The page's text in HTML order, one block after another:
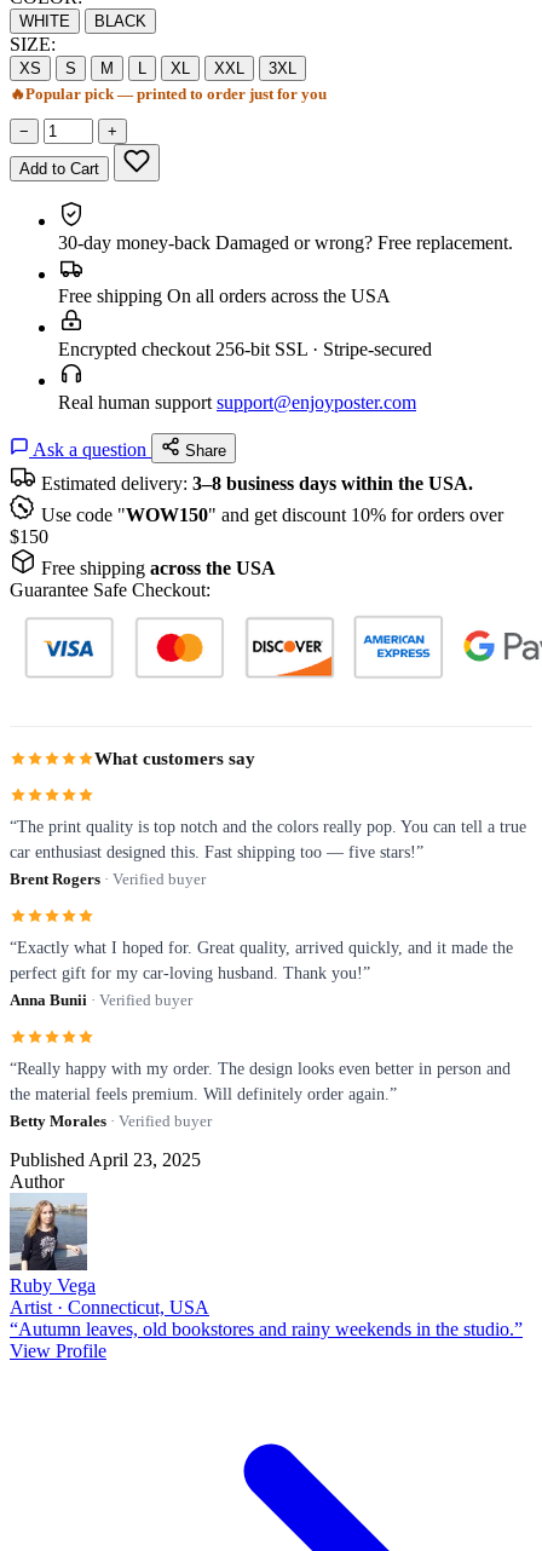
WHITE BLACK
SIZE:
XS S M L XL XXL
3XL
🔥Popular pick — printed to order just for you
− +
Add to Cart
30-day money-back Damaged or wrong? Free replacement.
Free shipping On all orders across the USA
Encrypted checkout 256-bit SSL · Stripe-secured
Real human support support@enjoyposter.com
Ask a question Share
Estimated delivery: 3–8 business days within the USA.
Use code "WOW150" and get discount 10% for orders over
$150
Free shipping across the USA
Guarantee Safe Checkout:
What customers say
“The print quality is top notch and the colors really pop. You can tell a true
car enthusiast designed this. Fast shipping too — five stars!”
Brent Rogers · Verified buyer
“Exactly what I hoped for. Great quality, arrived quickly, and it made the
perfect gift for my car-loving husband. Thank you!”
Anna Bunii · Verified buyer
“Really happy with my order. The design looks even better in person and
the material feels premium. Will definitely order again.”
Betty Morales · Verified buyer
Published April 23, 2025
Author
Ruby Vega
Artist · Connecticut, USA
“Autumn leaves, old bookstores and rainy weekends in the studio.”
View Profile